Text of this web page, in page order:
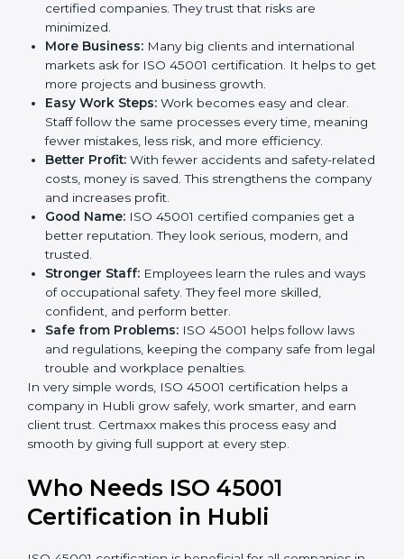
trust. It also helps to make work easy, clear, and safe.
This is why many companies in Hubli are going for ISO
45001 certification and OHSMS certification.
Here are the simple benefits of ISO 45001
certification:
Employee Safety:
Workers feel secure in ISO
45001 certified companies. They trust that risks are
minimized.
More Business:
Many big clients and international
markets ask for ISO 45001 certification. It helps to
get more projects and business growth.
Easy Work Steps:
Staff follow the same processes every time,
meaning fewer mistakes, less risk, and more
efficiency.
With fewer accidents and safety-
related costs, money is saved. This strengthens the
company and increases profit.
Good Name:
ISO 45001 certified companies get a
better reputation. They look serious, modern, and
Stronger Staff:
Employees learn the rules and
confident, and perform better.
Safe from Problems:
ISO 45001 helps follow laws
and regulations, keeping the company safe from